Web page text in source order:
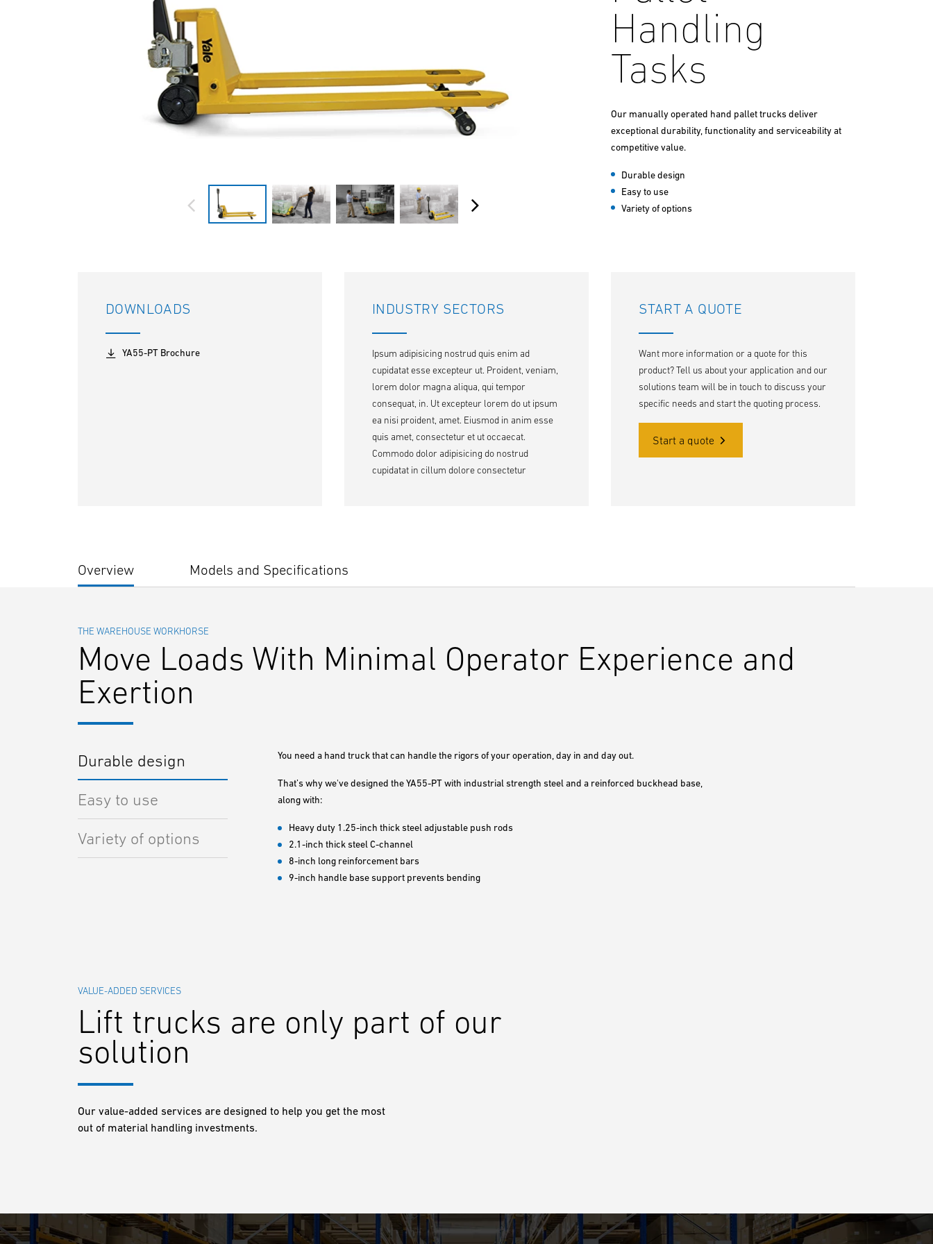
Handling
Tasks
Our manually operated hand pallet trucks deliver
exceptional durability, functionality and serviceability at
competitive value.
Durable design
Easy to use
Variety of options
DOWNLOADS
YA55-PT Brochure
INDUSTRY SECTORS
Ipsum adipisicing nostrud quis enim ad
cupidatat esse excepteur ut. Proident, veniam,
lorem dolor magna aliqua, qui tempor
consequat, in. Ut excepteur lorem do ut ipsum
ea nisi proident, amet. Eiusmod in anim esse
quis amet, consectetur et ut occaecat.
Commodo dolor adipisicing do nostrud
cupidatat in cillum dolore consectetur
START A QUOTE
Want more information or a quote for this
product? Tell us about your application and our
solutions team will be in touch to discuss your
specific needs and start the quoting process.
Start a quote
Overview Models and Specifications
THE WAREHOUSE WORKHORSE
Move Loads With Minimal Operator Experience and
Exertion
Durable design
Easy to use
Variety of options
You need a hand truck that can handle the rigors of your operation, day in and day out.
That’s why we've designed the YA55-PT with industrial strength steel and a reinforced buckhead base,
along with:
Heavy duty 1.25-inch thick steel adjustable push rods
2.1-inch thick steel C-channel
8-inch long reinforcement bars
9-inch handle base support prevents bending
VALUE-ADDED SERVICES
Lift trucks are only part of our
solution
Our value-added services are designed to help you get the most
out of material handling investments.